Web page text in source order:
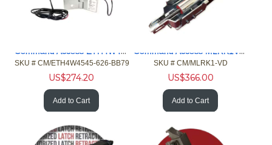
Command Access ETH4W4545626BB79 4/26ga 4.5x4. Hinge 5 Chrome
SKU # CM/ETH4W4545-626-BB79
US$274.20
Add to Cart
Command Access MLRK1VD MLR Kit Von Duprin 33/35 98/99 Exit
SKU # CM/MLRK1-VD
US$366.00
Add to Cart